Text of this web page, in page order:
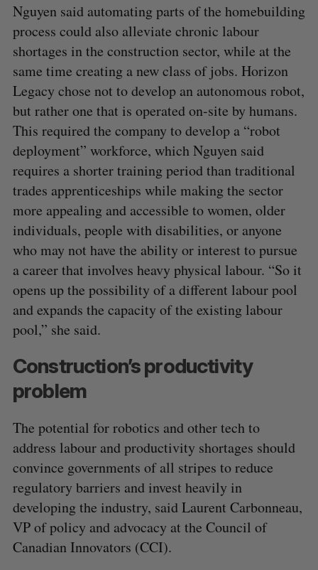
Nguyen said automating parts of the homebuilding
process could also alleviate chronic labour
shortages in the construction sector, while at the
same time creating a new class of jobs. Horizon
Legacy chose not to develop an autonomous robot,
but rather one that is operated on-site by humans.
This required the company to develop a “robot
deployment” workforce, which Nguyen said
requires a shorter training period than traditional
trades apprenticeships while making the sector
more appealing and accessible to women, older
individuals, people with disabilities, or anyone
who may not have the ability or interest to pursue
a career that involves heavy physical labour. “So it
opens up the possibility of a different labour pool
and expands the capacity of the existing labour
pool,” she said.
Construction’s productivity
problem
The potential for robotics and other tech to
address labour and productivity shortages should
convince governments of all stripes to reduce
regulatory barriers and invest heavily in
developing the industry, said Laurent Carbonneau,
VP of policy and advocacy at the Council of
Canadian Innovators (CCI).